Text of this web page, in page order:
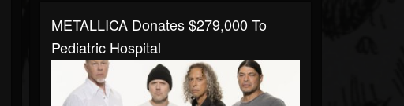
METALLICA Donates $279,000 To
Pediatric Hospital